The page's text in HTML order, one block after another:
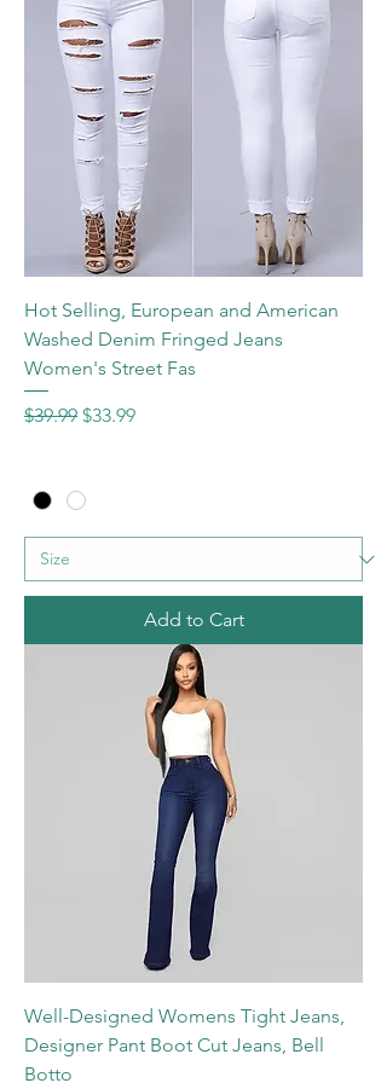
Hot Selling, European and American
Washed Denim Fringed Jeans
Women's Street Fas
Regular Price
$39.99 Sale Price
$33.99
Add to Cart
Well-Designed Womens Tight Jeans,
Designer Pant Boot Cut Jeans, Bell
Botto